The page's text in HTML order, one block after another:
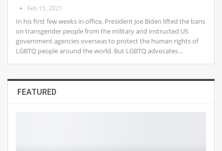
Feb 15, 2021
In his first few weeks in office, President Joe Biden lifted the bans
on transgender people from the military and instructed US
government agencies overseas to protect the human rights of
LGBTQ people around the world. But LGBTQ advocates…
FEATURED